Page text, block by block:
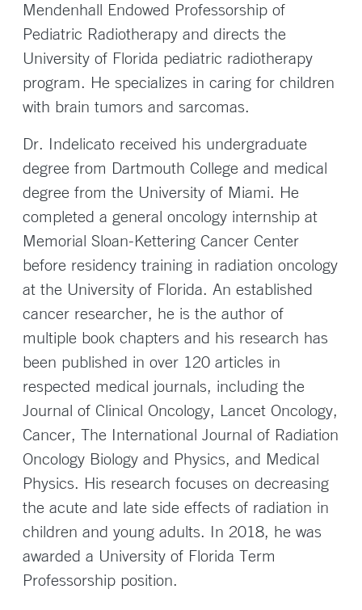
Mendenhall Endowed Professorship of
Pediatric Radiotherapy and directs the
University of Florida pediatric radiotherapy
program. He specializes in caring for children
with brain tumors and sarcomas.
Dr. Indelicato received his undergraduate
degree from Dartmouth College and medical
degree from the University of Miami. He
completed a general oncology internship at
Memorial Sloan-Kettering Cancer Center
before residency training in radiation oncology
at the University of Florida. An established
cancer researcher, he is the author of
multiple book chapters and his research has
been published in over 120 articles in
respected medical journals, including the
Journal of Clinical Oncology, Lancet Oncology,
Cancer, The International Journal of Radiation
Oncology Biology and Physics, and Medical
Physics. His research focuses on decreasing
the acute and late side effects of radiation in
children and young adults. In 2018, he was
awarded a University of Florida Term
Professorship position.